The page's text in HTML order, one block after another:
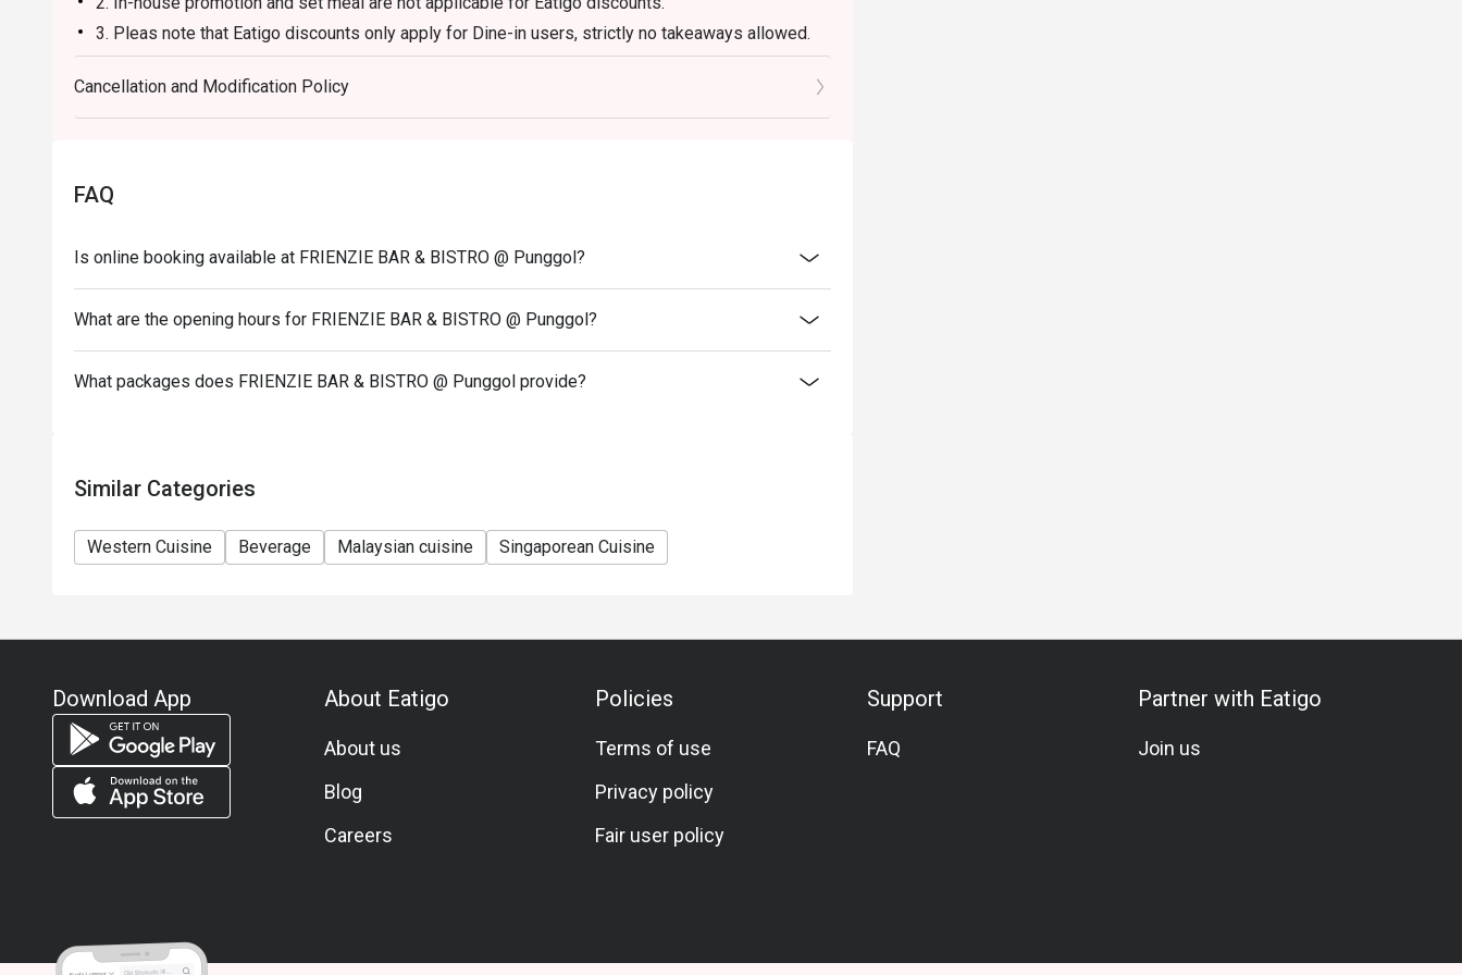
3. Pleas note that Eatigo discounts only apply for Dine-in users, strictly no takeaways allowed.
4. Seating preference is subject to restaurants’s discretion. The restaurant may ask you to wait
during peak hours or when it’s fully occupied.
5. Diners to show and inform staff of their Eatigo reservations and cash vouchers(if any)upon
Cancellation and Modification Policy
FAQ
Is online booking available at FRIENZIE BAR & BISTRO @ Punggol?
What are the opening hours for FRIENZIE BAR & BISTRO @ Punggol?
What packages does FRIENZIE BAR & BISTRO @ Punggol provide?
Similar Categories
Western Cuisine Beverage Malaysian cuisine Singaporean Cuisine
Download App About Eatigo
About us
Blog
Careers
Policies
Terms of use
Privacy policy
Fair user policy
Support
FAQ
Partner with Eatigo
Join us